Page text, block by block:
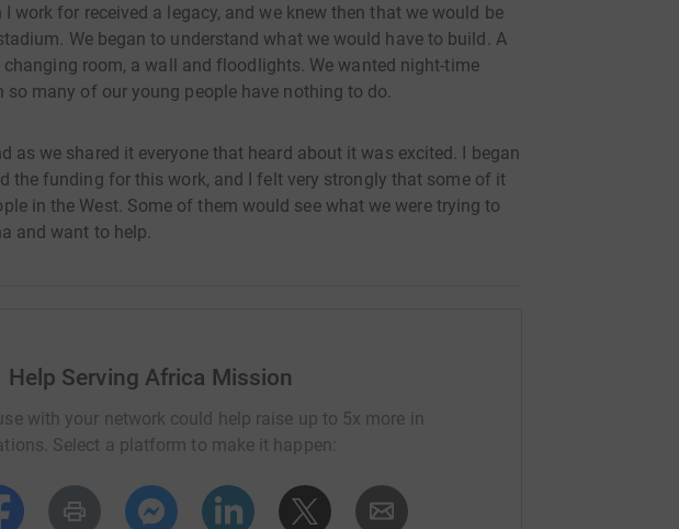
work for received a legacy, and we knew then that we would be
We began to understand what we would have to build. A
room, a wall and floodlights. We wanted night-time
many of our young people have nothing to do.
as we shared it everyone that heard about it was excited. I began
the funding for this work, and I felt very strongly that some of it
in the West. Some of them would see what we were trying to
and want to help.
Help Serving Africa Mission
with your network could help raise up to 5x more in
Select a platform to make it happen: